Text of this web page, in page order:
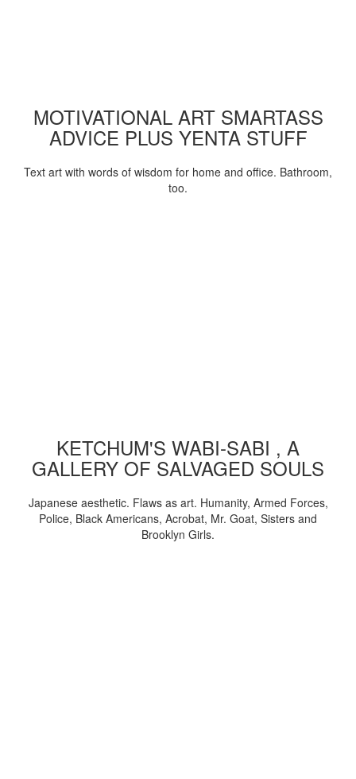
MOTIVATIONAL ART SMARTASS
ADVICE PLUS YENTA STUFF
Text art with words of wisdom for home and office. Bathroom,
too.
KETCHUM'S WABI-SABI , A
GALLERY OF SALVAGED SOULS
Japanese aesthetic. Flaws as art. Humanity, Armed Forces,
Police, Black Americans, Acrobat, Mr. Goat, Sisters and
Brooklyn Girls.